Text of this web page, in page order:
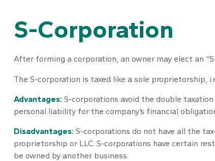
S-Corporation
After forming a corporation, an owner may elect an
The S-corporation is taxed like a sole proprietorship,
Advantages:S-corporations avoid the double
personal liability for the company’s financial
Disadvantages:S-corporations do not have all the
proprietorship or LLC. S-corporations have certain
be owned by another business.